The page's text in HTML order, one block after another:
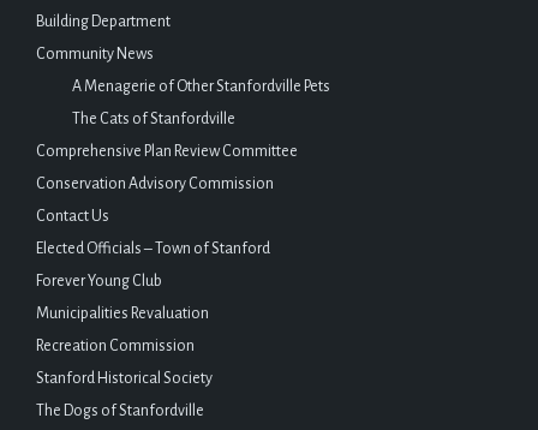
Building Department
Community News
A Menagerie of Other Stanfordville Pets
The Cats of Stanfordville
Comprehensive Plan Review Committee
Conservation Advisory Commission
Contact Us
Elected Officials – Town of Stanford
Forever Young Club
Municipalities Revaluation
Recreation Commission
Stanford Historical Society
The Dogs of Stanfordville